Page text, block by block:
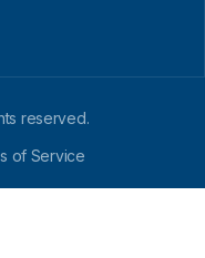
reserved.
of Service